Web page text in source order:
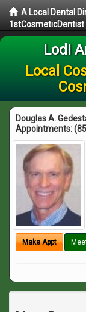
A Local Dental
1stCosmeticDentist
Lodi
Local
Douglas A.
Appointments:
Make Appt